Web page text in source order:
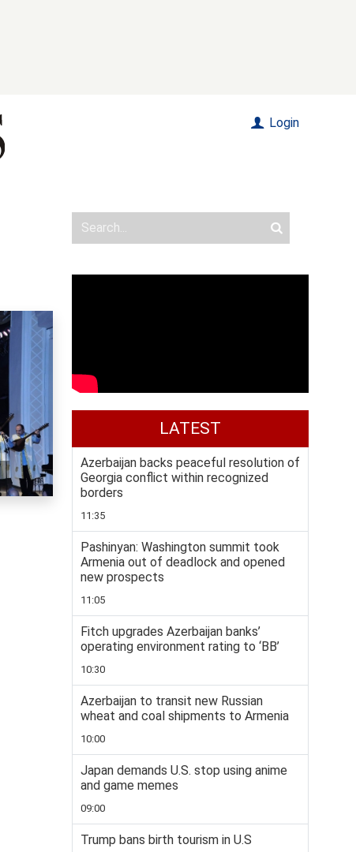
Login
LATEST
Azerbaijan backs peaceful resolution of
Georgia conflict within recognized
borders
11:35
Pashinyan: Washington summit took
Armenia out of deadlock and opened
new prospects
11:05
Fitch upgrades Azerbaijan banks’
operating environment rating to ‘BB’
10:30
Azerbaijan to transit new Russian
wheat and coal shipments to Armenia
10:00
Japan demands U.S. stop using anime
and game memes
09:00
Trump bans birth tourism in U.S